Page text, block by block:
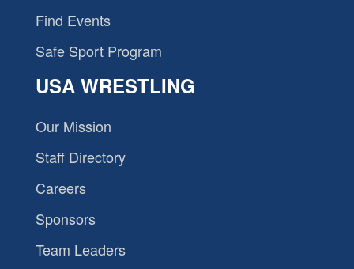
Find Events
Safe Sport Program
USA WRESTLING
Our Mission
Staff Directory
Careers
Sponsors
Team Leaders